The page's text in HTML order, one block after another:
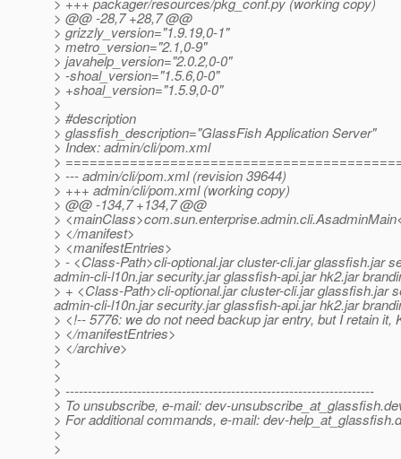
> @@ -28,7 +28,7 @@
> grizzly_version="1.9.19,0-1"
> metro_version="2.1,0-9"
> javahelp_version="2.0.2,0-0"
> -shoal_version="1.5.6,0-0"
> +shoal_version="1.5.9,0-0"
>
> #description
> glassfish_description="GlassFish Application Server"
> Index: admin/cli/pom.xml
>
> --- admin/cli/pom.xml (revision 39644)
> +++ admin/cli/pom.xml (working copy)
> @@ -134,7 +134,7 @@
>
> </manifest>
> <manifestEntries>
> - <Class-Path>cli-optional.jar cluster-cli.jar glassfish.jar
admin-cli-l10n.jar security.jar glassfish-api.jar hk2.jar
> + <Class-Path>cli-optional.jar cluster-cli.jar glassfish.jar
admin-cli-l10n.jar security.jar glassfish-api.jar hk2.jar
> <!-- 5776: we do not need backup jar entry, but I retain it,
> </manifestEntries>
> </archive>
>
>
> ---------------------------------------------------------------------
> To unsubscribe, e-mail: dev-unsubscribe_at_glassfish.
> For additional commands, e-mail: dev-help_at_glassfish.
>
>